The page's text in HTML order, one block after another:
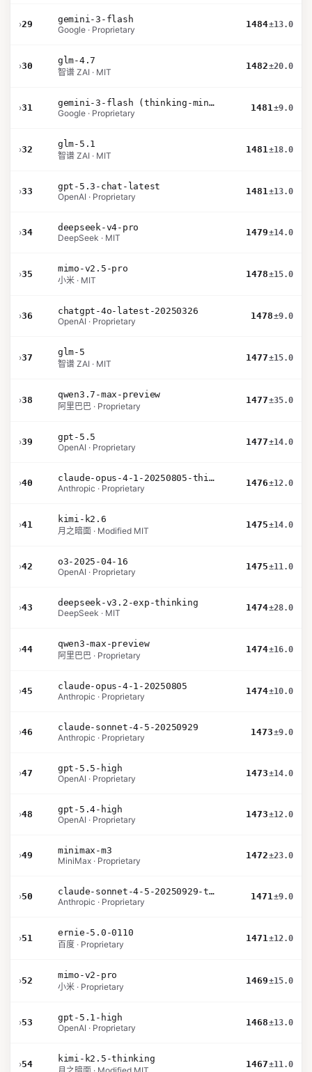
›29
gemini-3-flash
Google · Proprietary
1484±13.0
›30
glm-4.7
智谱 ZAI · MIT
1482±20.0
›31
gemini-3-flash (thinking-minimal)
Google · Proprietary
1481±9.0
›32
glm-5.1
智谱 ZAI · MIT
1481±18.0
›33
gpt-5.3-chat-latest
OpenAI · Proprietary
1481±13.0
›34
deepseek-v4-pro
DeepSeek · MIT
1479±14.0
›35
mimo-v2.5-pro
小米 · MIT
1478±15.0
›36
chatgpt-4o-latest-20250326
OpenAI · Proprietary
1478±9.0
›37
glm-5
智谱 ZAI · MIT
1477±15.0
›38
qwen3.7-max-preview
阿里巴巴 · Proprietary
1477±35.0
›39
gpt-5.5
OpenAI · Proprietary
1477±14.0
›40
claude-opus-4-1-20250805-thinking-16k
Anthropic · Proprietary
1476±12.0
›41
kimi-k2.6
月之暗面 · Modified MIT
1475±14.0
›42
o3-2025-04-16
OpenAI · Proprietary
1475±11.0
›43
deepseek-v3.2-exp-thinking
DeepSeek · MIT
1474±28.0
›44
qwen3-max-preview
阿里巴巴 · Proprietary
1474±16.0
›45
claude-opus-4-1-20250805
Anthropic · Proprietary
1474±10.0
›46
claude-sonnet-4-5-20250929
Anthropic · Proprietary
1473±9.0
›47
gpt-5.5-high
OpenAI · Proprietary
1473±14.0
›48
gpt-5.4-high
OpenAI · Proprietary
1473±12.0
›49
minimax-m3
MiniMax · Proprietary
1472±23.0
›50
claude-sonnet-4-5-20250929-thinking-32k
Anthropic · Proprietary
1471±9.0
›51
ernie-5.0-0110
百度 · Proprietary
1471±12.0
›52
mimo-v2-pro
小米 · Proprietary
1469±15.0
›53
gpt-5.1-high
OpenAI · Proprietary
1468±13.0
›54
kimi-k2.5-thinking
1467±11.0